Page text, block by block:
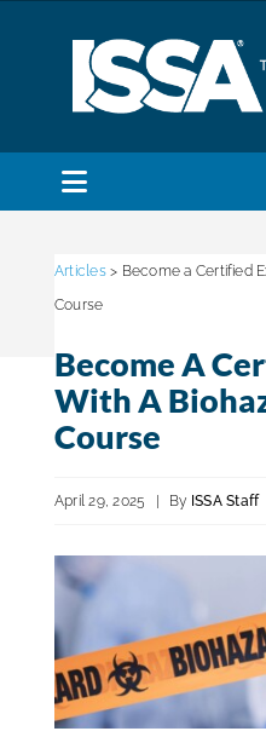
Toggle
Education & Certification
ISSA Consulting
Advocacy
Articles> Become a Certified
Course
Become A
With A
Course
April 29, 2025 | By ISSA Staff